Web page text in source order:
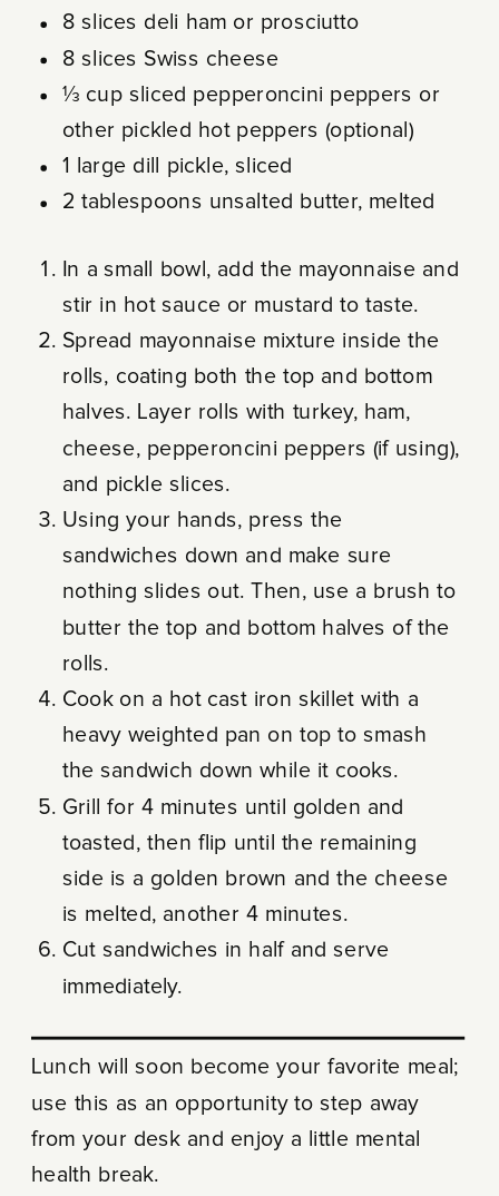
8 slices deli ham or prosciutto
8 slices Swiss cheese
⅓ cup sliced pepperoncini peppers or
other pickled hot peppers (optional)
1 large dill pickle, sliced
2 tablespoons unsalted butter, melted
In a small bowl, add the mayonnaise and
stir in hot sauce or mustard to taste.
Spread mayonnaise mixture inside the
rolls, coating both the top and bottom
halves. Layer rolls with turkey, ham,
cheese, pepperoncini peppers (if using),
and pickle slices.
Using your hands, press the
sandwiches down and make sure
nothing slides out. Then, use a brush to
butter the top and bottom halves of the
rolls.
Cook on a hot cast iron skillet with a
heavy weighted pan on top to smash
the sandwich down while it cooks.
Grill for 4 minutes until golden and
toasted, then flip until the remaining
side is a golden brown and the cheese
is melted, another 4 minutes.
Cut sandwiches in half and serve
immediately.
Lunch will soon become your favorite meal;
use this as an opportunity to step away
from your desk and enjoy a little mental
health break.